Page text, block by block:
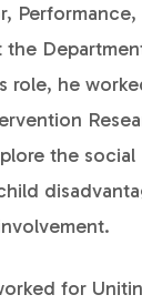
the
role, he
the social
for